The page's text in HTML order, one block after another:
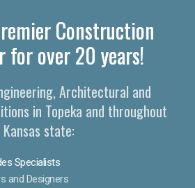
Construction
for over 20 years!
Architectural and
in Topeka and throughout
Kansas state:
Specialists
and Designers